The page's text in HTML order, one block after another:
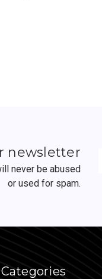
newsletter
never be abused
or used for spam.